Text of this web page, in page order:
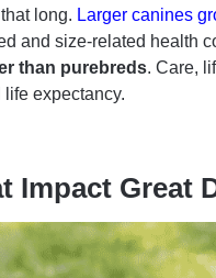
long. Larger canines
and size-related health
than purebreds. Care,
expectancy.
Impact Great